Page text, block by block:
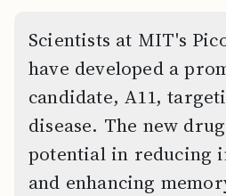
Scientists at MIT's
have developed a
candidate, A11,
disease. The new
potential in reducing
and enhancing